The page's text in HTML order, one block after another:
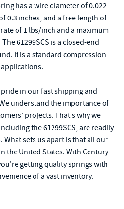
has a wire diameter of 0.022
0.3 inches, and a free length of
of 1 lbs/inch and a maximum
61299SCS is a closed-end
It is a standard compression
in our fast shipping and
understand the importance of
projects. That's why we
the 61299SCS, are readily
What sets us apart is that all our
the United States. With Century
getting quality springs with
of a vast inventory.